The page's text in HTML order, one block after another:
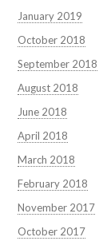
January 2019
October 2018
September 2018
August 2018
June 2018
April 2018
March 2018
February 2018
November 2017
October 2017